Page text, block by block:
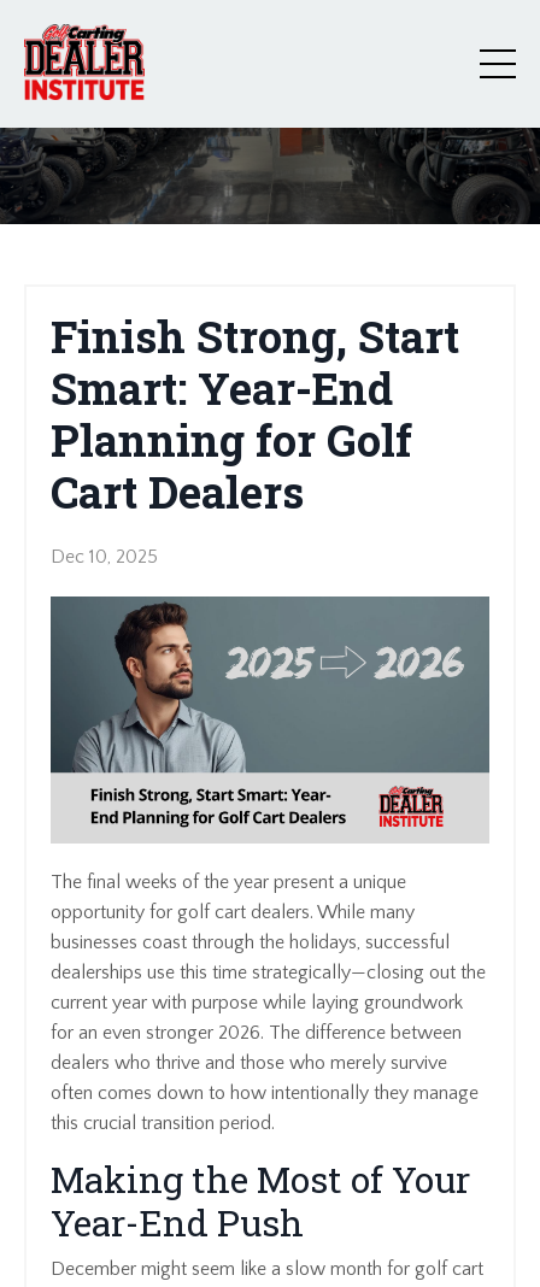
Finish Strong, Start
Smart: Year-End
Planning for Golf
Cart Dealers
Dec 10, 2025
The final weeks of the year present a unique
opportunity for golf cart dealers. While many
businesses coast through the holidays, successful
dealerships use this time strategically—closing out the
current year with purpose while laying groundwork
for an even stronger 2026. The difference between
dealers who thrive and those who merely survive
often comes down to how intentionally they manage
this crucial transition period.
Making the Most of Your
Year-End Push
December might seem like a slow month for golf cart